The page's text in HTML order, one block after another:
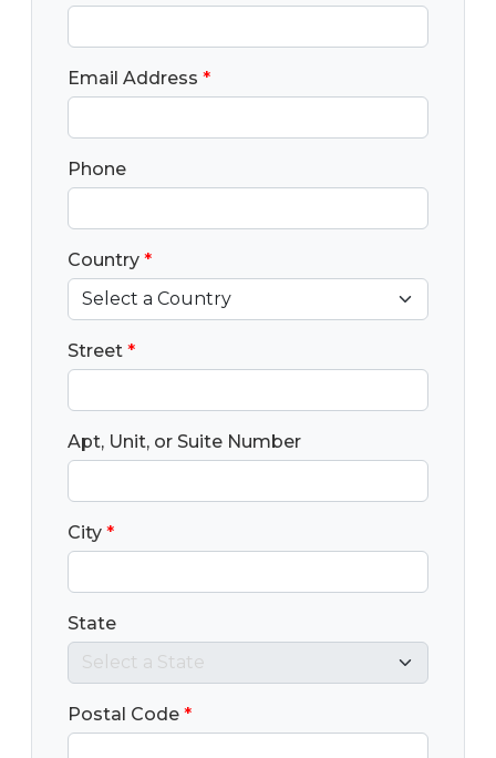
Email Address *
Phone
Country *
Street *
Apt, Unit, or Suite Number
City *
State
Postal Code *